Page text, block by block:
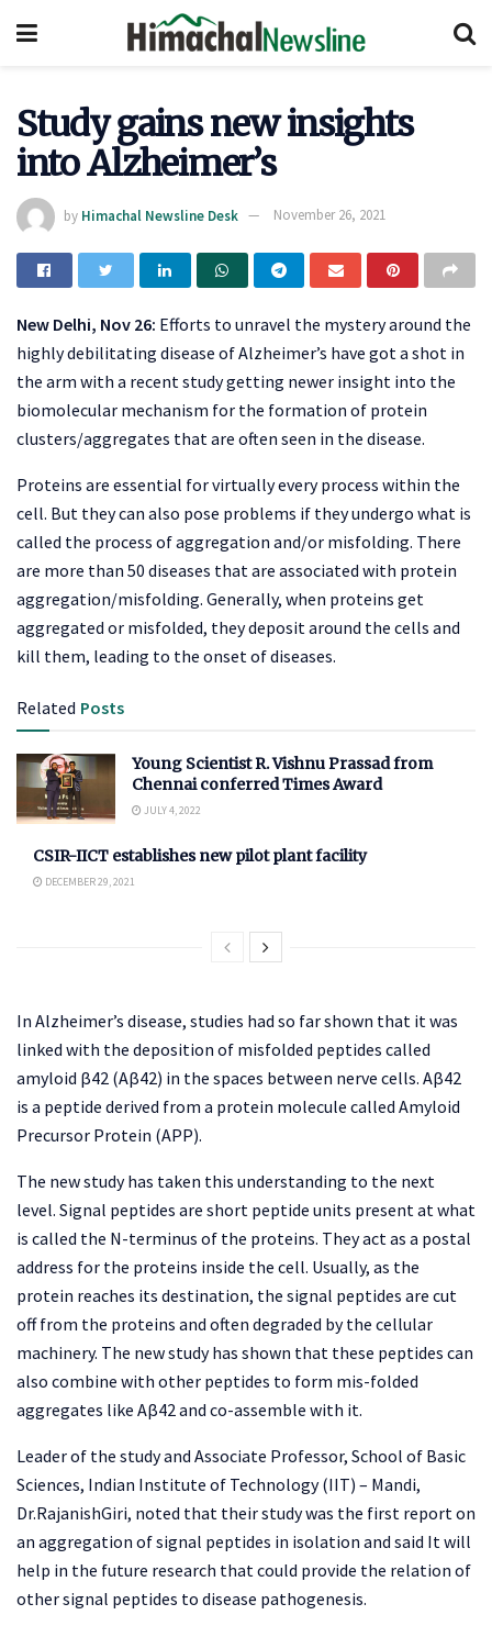
Study gains new insights
into Alzheimer’s
by Himachal Newsline Desk November 26, 2021
New Delhi, Nov 26: Efforts to unravel the mystery around the
highly debilitating disease of Alzheimer’s have got a shot in
the arm with a recent study getting newer insight into the
biomolecular mechanism for the formation of protein
clusters/aggregates that are often seen in the disease.
Proteins are essential for virtually every process within the
cell. But they can also pose problems if they undergo what is
called the process of aggregation and/or misfolding. There
are more than 50 diseases that are associated with protein
aggregation/misfolding. Generally, when proteins get
aggregated or misfolded, they deposit around the cells and
kill them, leading to the onset of diseases.
Related Posts
Young Scientist R. Vishnu Prassad from
Chennai conferred Times Award
JULY 4, 2022
CSIR-IICT establishes new pilot plant facility
DECEMBER 29, 2021
In Alzheimer’s disease, studies had so far shown that it was
linked with the deposition of misfolded peptides called
amyloid β42 (Aβ42) in the spaces between nerve cells. Aβ42
is a peptide derived from a protein molecule called Amyloid
Precursor Protein (APP).
The new study has taken this understanding to the next
level. Signal peptides are short peptide units present at what
is called the N-terminus of the proteins. They act as a postal
address for the proteins inside the cell. Usually, as the
protein reaches its destination, the signal peptides are cut
off from the proteins and often degraded by the cellular
machinery. The new study has shown that these peptides can
also combine with other peptides to form mis-folded
aggregates like Aβ42 and co-assemble with it.
Leader of the study and Associate Professor, School of Basic
Sciences, Indian Institute of Technology (IIT) – Mandi,
Dr.RajanishGiri, noted that their study was the first report on
an aggregation of signal peptides in isolation and said It will
help in the future research that could provide the relation of
other signal peptides to disease pathogenesis.